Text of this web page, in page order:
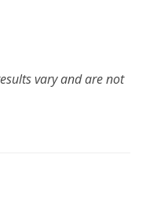
vary and are not